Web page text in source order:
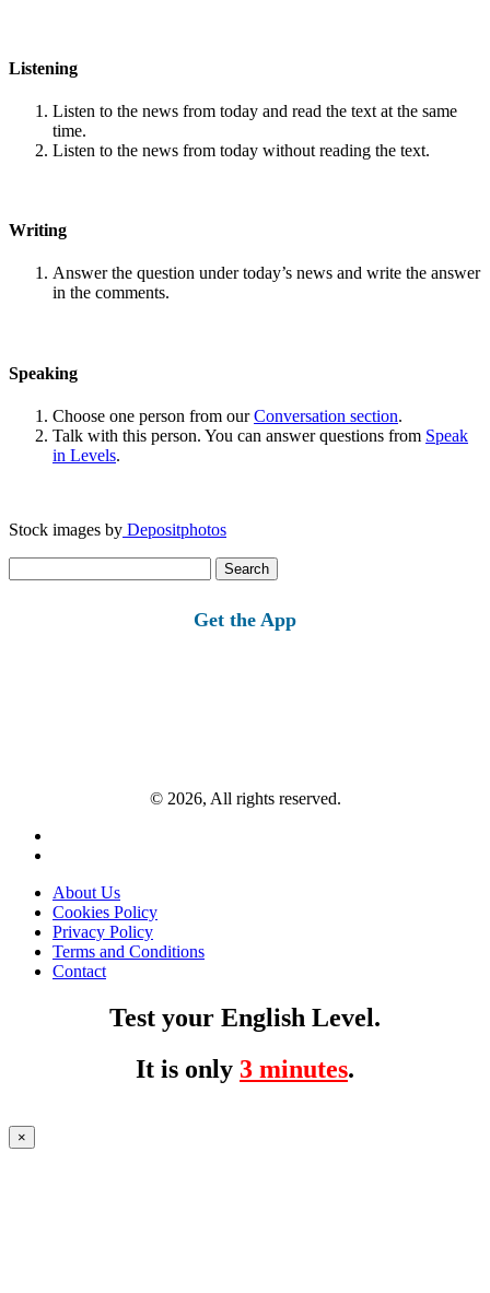
Listening
Listen to the news from today and read the text at the same
time.
Listen to the news from today without reading the text.
Writing
Answer the question under today’s news and write the answer
in the comments.
Speaking
Choose one person from ourConversation section.
Talk with this person. You can answer questions from Speak
in Levels.
Stock images by Depositphotos
for:
Get the App
© 2026, All rights reserved.
About Us
Cookies Policy
Privacy Policy
Terms and Conditions
Contact
Test your English Level.
It is only 3 minutes.
×